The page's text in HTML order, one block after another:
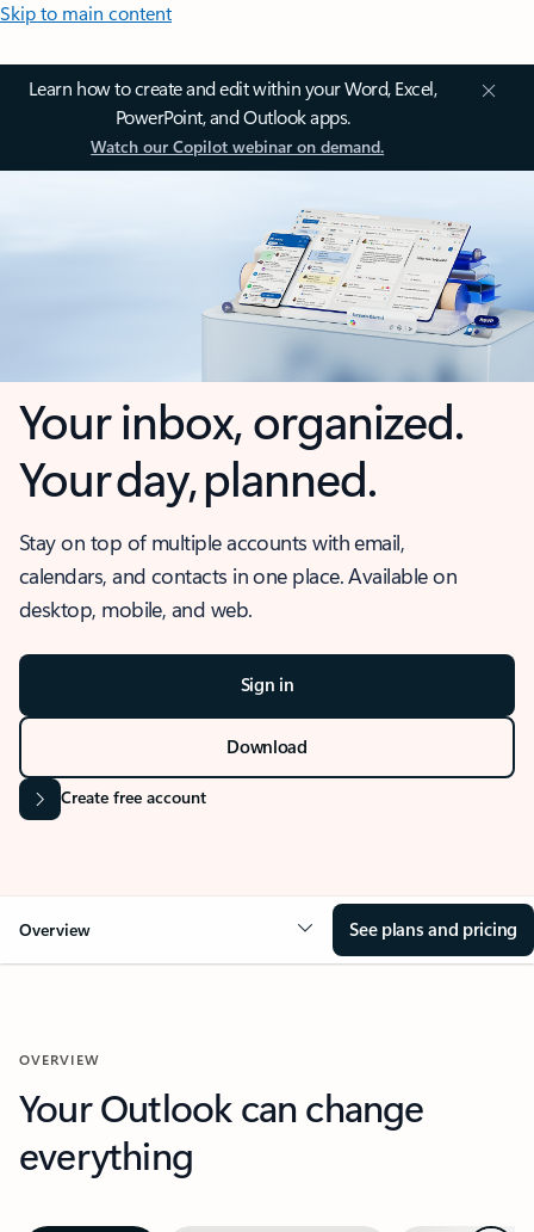
Skip to main content
Learn how to create and edit within your Word, Excel,
PowerPoint, and Outlook apps.
Watch our Copilot webinar on demand.
Your inbox, organized.
Your day, planned.
Stay on top of multiple accounts with email,
calendars, and contacts in one place. Available on
desktop, mobile, and web.
Sign in
Download
Create free account
Overview See plans and pricing
OVERVIEW
Your Outlook can change
everything